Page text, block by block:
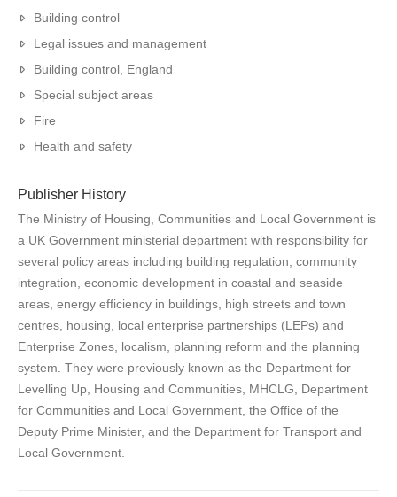
Building control
Legal issues and management
Building control, England
Special subject areas
Fire
Health and safety
Publisher History
The Ministry of Housing, Communities and Local Government is
a UK Government ministerial department with responsibility for
several policy areas including building regulation, community
integration, economic development in coastal and seaside
areas, energy efficiency in buildings, high streets and town
centres, housing, local enterprise partnerships (LEPs) and
Enterprise Zones, localism, planning reform and the planning
system. They were previously known as the Department for
Levelling Up, Housing and Communities, MHCLG, Department
for Communities and Local Government, the Office of the
Deputy Prime Minister, and the Department for Transport and
Local Government.